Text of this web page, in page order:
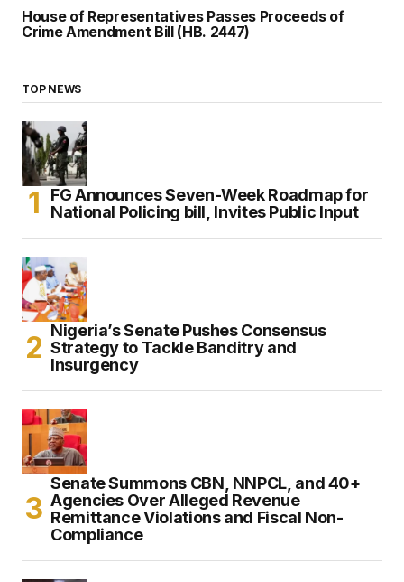
House of Representatives Passes Proceeds of
Crime Amendment Bill (HB. 2447)
TOP NEWS
FG Announces Seven-Week Roadmap for
National Policing bill, Invites Public Input
Nigeria’s Senate Pushes Consensus
Strategy to Tackle Banditry and
Insurgency
Senate Summons CBN, NNPCL, and 40+
Agencies Over Alleged Revenue
Remittance Violations and Fiscal Non-
Compliance